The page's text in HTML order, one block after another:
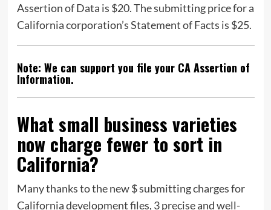
Assertion of Data is $20. The submitting price for a
California corporation’s Statement of Facts is $25.
Note: We can support you file your CA Assertion of
Information.
What small business varieties
now charge fewer to sort in
California?
Many thanks to the new $ submitting charges for
California development files, 3 precise and well-